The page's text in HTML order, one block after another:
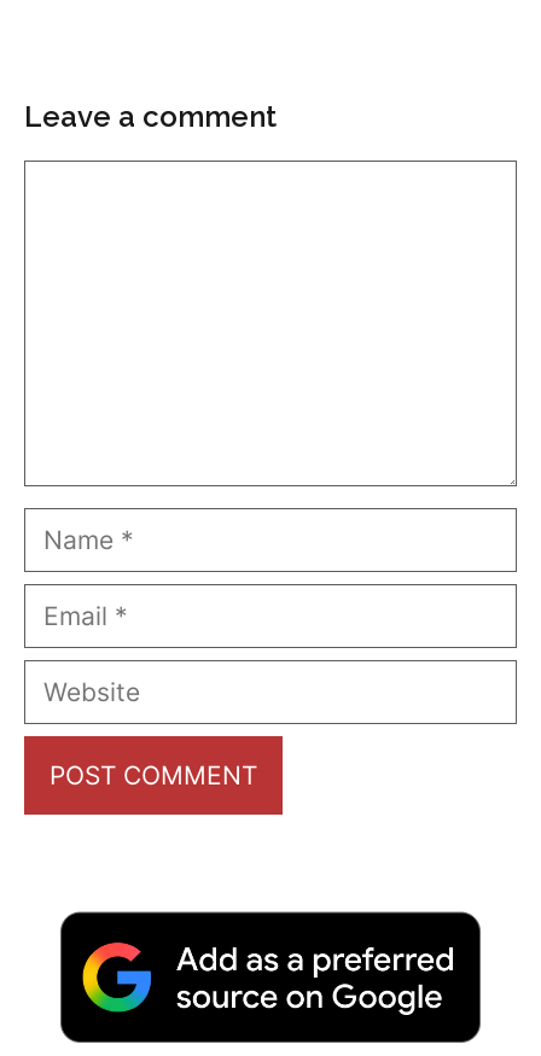
Leave a comment
Name
Email
Website